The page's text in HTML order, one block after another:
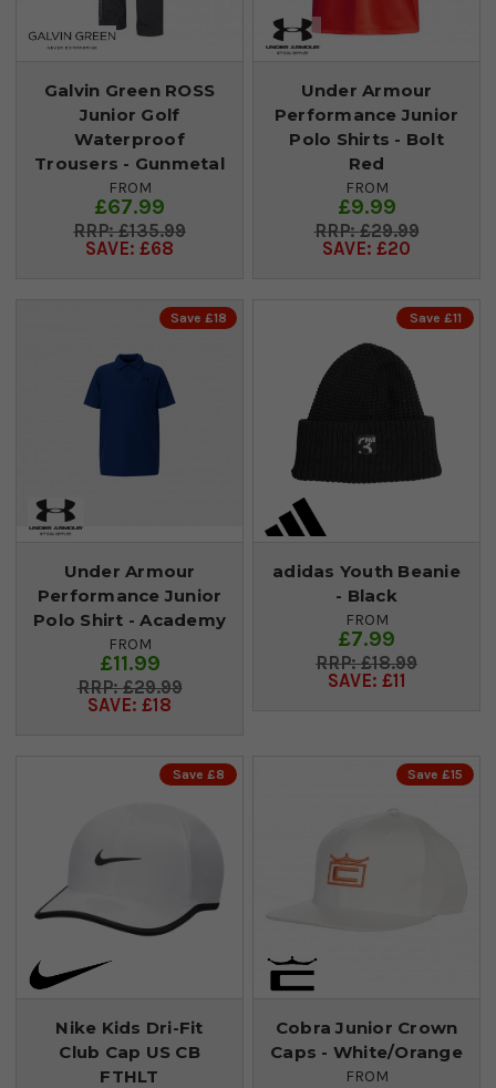
Galvin Green ROSS
Junior Golf
Waterproof
Trousers - Gunmetal
FROM
£67.99
£135.99
SAVE: £68
Under Armour
Performance Junior
Polo Shirts - Bolt
Red
FROM
£9.99
£29.99
SAVE: £20
Save £18
Under Armour
Performance Junior
Polo Shirt - Academy
FROM
£11.99
£29.99
SAVE: £18
Save £11
adidas Youth Beanie
- Black
FROM
£7.99
£18.99
SAVE: £11
Save £8
Nike Kids Dri-Fit
Club Cap US CB
FTHLT
Save £15
Cobra Junior Crown
Caps - White/Orange
FROM